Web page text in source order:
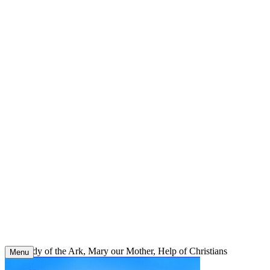
Our Lady of the Ark, Mary our Mother, Help of Christians
Menu